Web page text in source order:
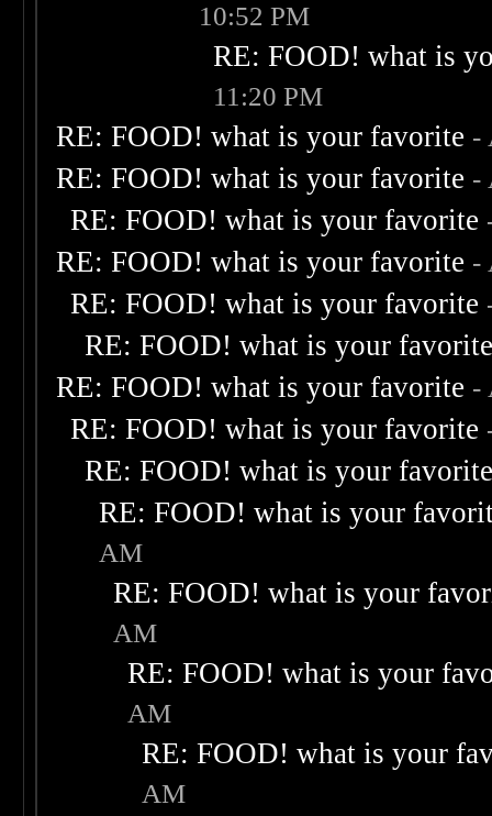
10:52 PM
RE: FOOD! what is
11:20 PM
RE: FOOD! what is your favorite -
RE: FOOD! what is your favorite -
RE: FOOD! what is your favorite
RE: FOOD! what is your favorite -
RE: FOOD! what is your favorite
RE: FOOD! what is your
RE: FOOD! what is your favorite -
RE: FOOD! what is your favorite
RE: FOOD! what is your
RE: FOOD! what is your
AM
RE: FOOD! what is your
AM
RE: FOOD! what is your
AM
RE: FOOD! what is your
AM